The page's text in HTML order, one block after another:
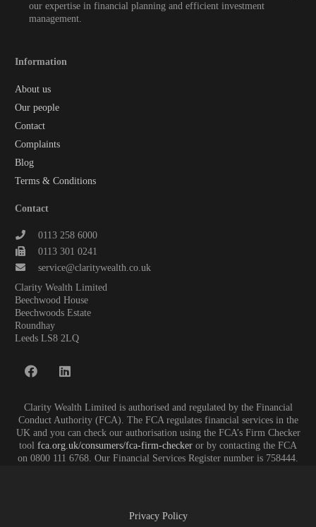
our expertise in financial planning and efficient investment
management.
Information
About us
Our people
Contact
Complaints
Blog
Terms & Conditions
Contact
0113 258 6000
0113 301 0241
service@claritywealth.co.uk
Clarity Wealth Limited
Beechwood House
Beechwoods Estate
Roundhay
Leeds LS8 2LQ
Clarity Wealth Limited is authorised and regulated by the Financial
Conduct Authority (FCA). The FCA regulates financial services in the
UK and you can check our authorisation using the FCA’s Firm Checker
tool fca.org.uk/consumers/fca-firm-checker or by contacting the FCA
on 0800 111 6768. Our Financial Services Register number is 758444.
Privacy Policy